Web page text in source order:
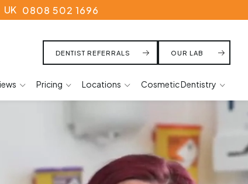
UK 0808 502 1696
DENTIST REFERRALS OUR LAB
Pricing Locations Cosmetic Dentistry